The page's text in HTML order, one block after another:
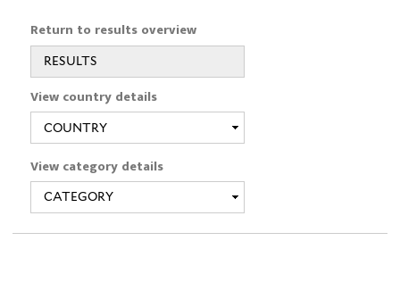
are
here
Return to results overview
RESULTS
View country details
View category details